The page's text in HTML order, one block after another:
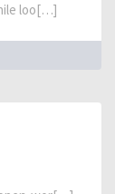
loo[…]